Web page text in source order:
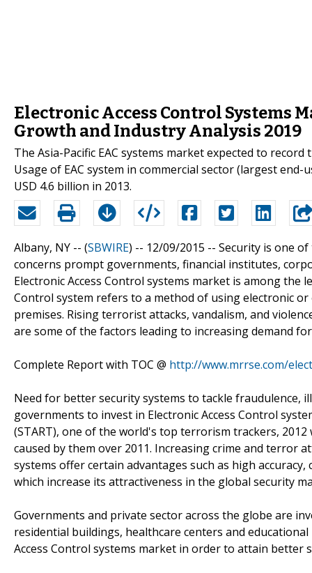
Electronic Access Control Systems
Growth and Industry Analysis 2019
The Asia-Pacific EAC systems market expected to
Usage of EAC system in commercial sector (largest end-
USD 4.6 billion in 2013.
Albany, NY -- (SBWIRE) -- 12/09/2015 -- Security is one
concerns prompt governments, financial institutes,
Electronic Access Control systems market is among the
Control system refers to a method of using electronic
premises. Rising terrorist attacks, vandalism, and
are some of the factors leading to increasing demand
Complete Report with TOC @ http://www.mrrse.com/
Need for better security systems to tackle fraudulence,
governments to invest in Electronic Access Control
(START), one of the world's top terrorism trackers,
caused by them over 2011. Increasing crime and terror
systems offer certain advantages such as high
which increase its attractiveness in the global security
Governments and private sector across the globe are
residential buildings, healthcare centers and
Access Control systems market in order to attain better